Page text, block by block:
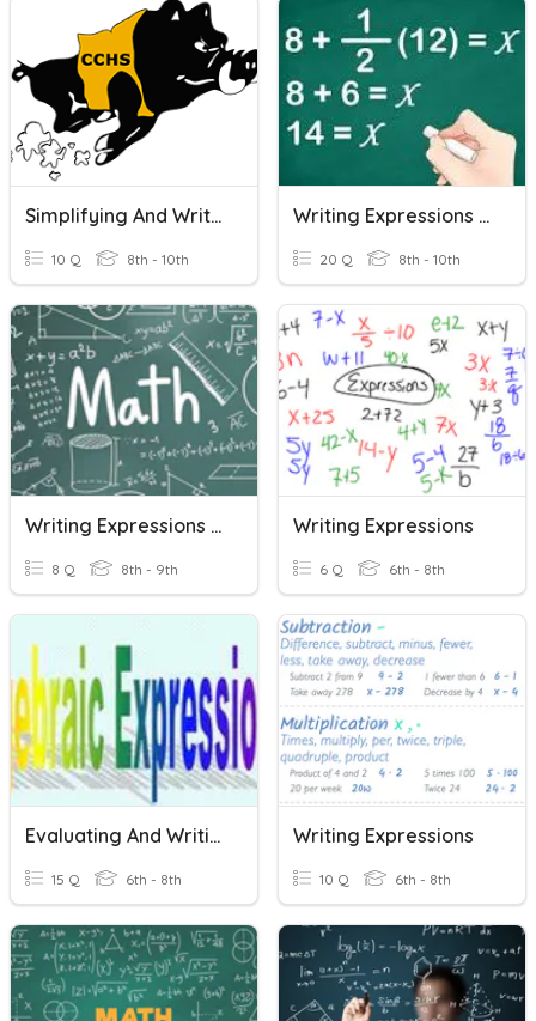
Simplifying And Writing Expressions
10 Q 8th - 10th
Writing Expressions Or Equations From Word Problems
20 Q 8th - 10th
Writing Expressions From Phrases
8 Q 8th - 9th
Writing Expressions
6 Q 6th - 8th
Evaluating And Writing Expressions
15 Q 6th - 8th
Writing Expressions
10 Q 6th - 8th